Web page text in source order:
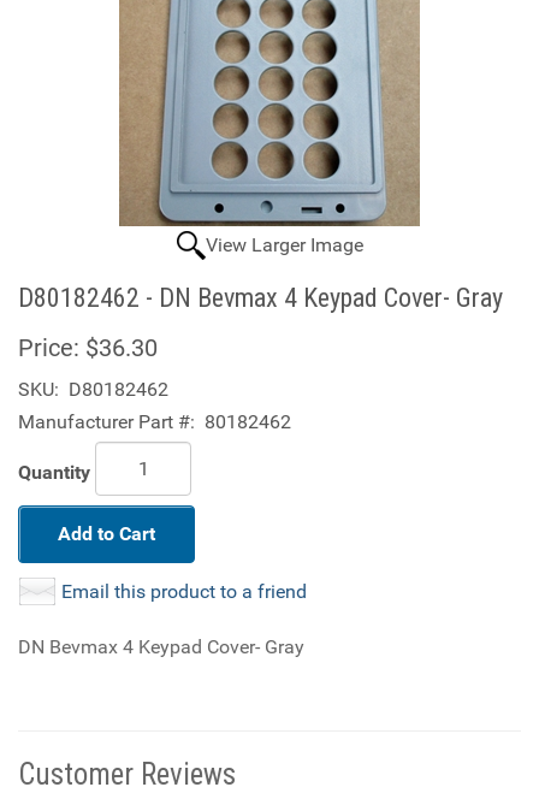
View Larger Image
D80182462 - DN Bevmax 4 Keypad Cover- Gray
Price: $36.30
SKU: D80182462
Manufacturer Part #: 80182462
Quantity
Add to Cart
Email this product to a friend
DN Bevmax 4 Keypad Cover- Gray
Customer Reviews